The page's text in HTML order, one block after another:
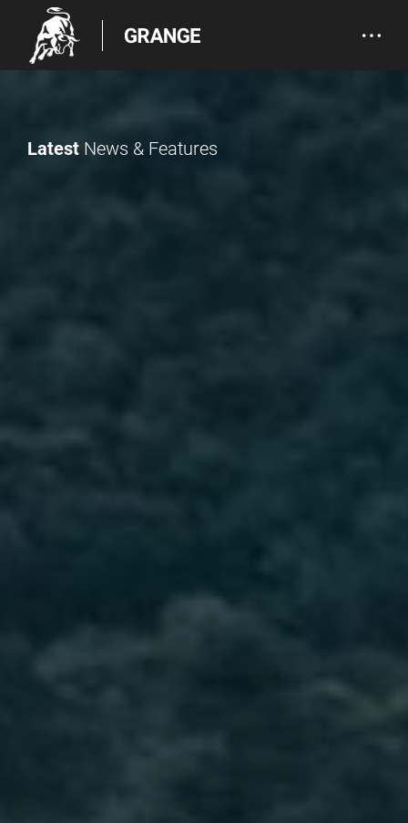
Latest News & Features